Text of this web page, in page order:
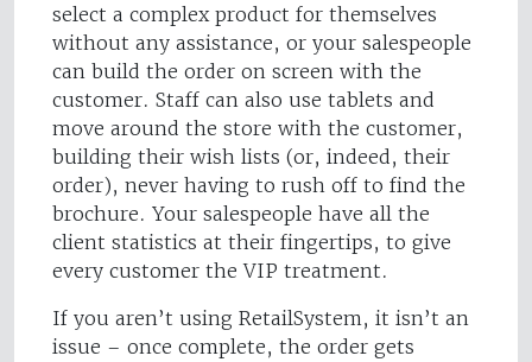
select a complex product for themselves
without any assistance, or your salespeople
can build the order on screen with the
customer. Staff can also use tablets and
move around the store with the customer,
building their wish lists (or, indeed, their
order), never having to rush off to find the
brochure. Your salespeople have all the
client statistics at their fingertips, to give
every customer the VIP treatment.
If you aren’t using RetailSystem, it isn’t an
issue – once complete, the order gets